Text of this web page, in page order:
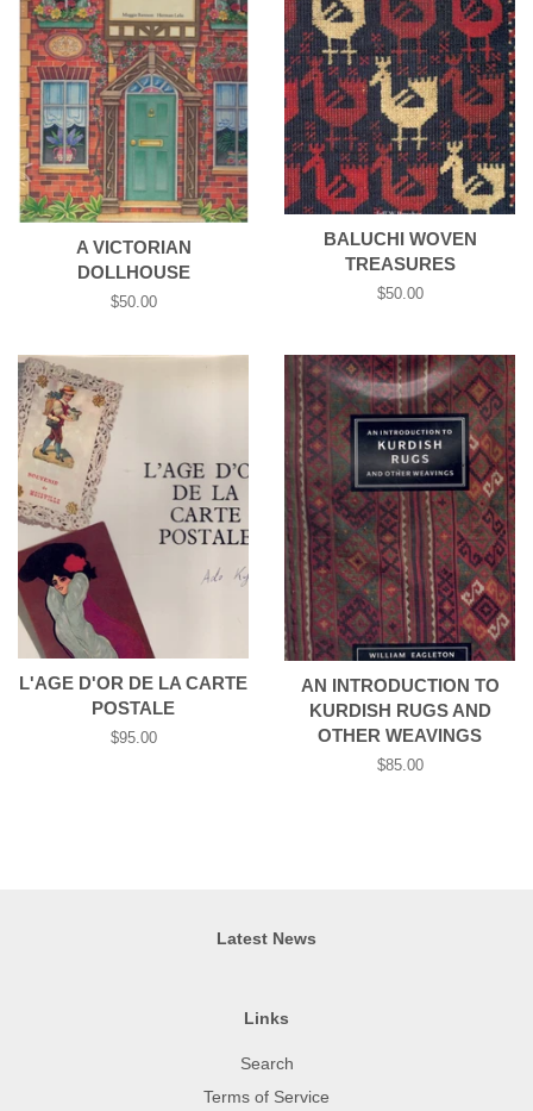
A VICTORIAN
DOLLHOUSE
Regular
$50.00
BALUCHI WOVEN
TREASURES
Regular
$50.00
L'AGE D'OR DE LA CARTE
POSTALE
Regular
$95.00
AN INTRODUCTION TO
KURDISH RUGS AND
OTHER WEAVINGS
Regular
$85.00
Latest News
Links
Search
Terms of Service